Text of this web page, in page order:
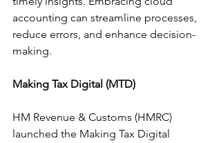
accounting can streamline processes,
reduce errors, and enhance decision-
making.
Making Tax Digital (MTD)
HM Revenue & Customs (HMRC)
launched the Making Tax Digital